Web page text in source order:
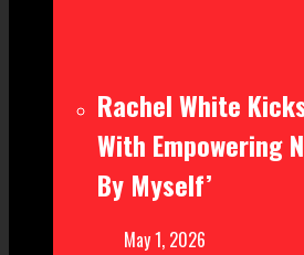
Rachel White
With Empowering
By Myself’
May 1, 2026